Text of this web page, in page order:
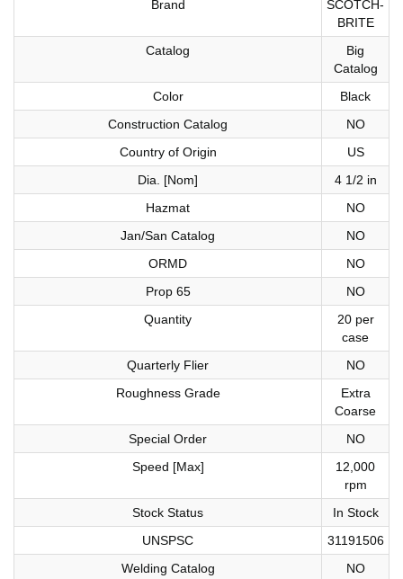
Brand
SCOTCH-
BRITE
Catalog
Big
Catalog
Color
Black
Construction Catalog
NO
Country of Origin
US
Dia. [Nom]
4 1/2 in
Hazmat
NO
Jan/San Catalog
NO
ORMD
NO
Prop 65
NO
Quantity
20 per
case
Quarterly Flier
NO
Roughness Grade
Extra
Coarse
Special Order
NO
Speed [Max]
12,000
rpm
Stock Status
In Stock
UNSPSC
31191506
Welding Catalog
NO